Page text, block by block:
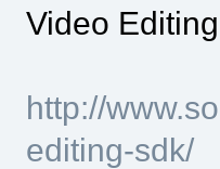
Video
http://
editing-sdk/